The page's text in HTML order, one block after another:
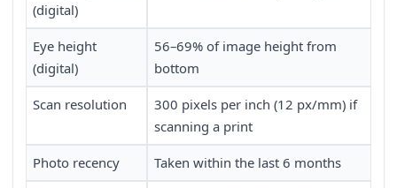
(digital)
Eye height
(digital)
56–69% of image height from
bottom
Scan resolution
300 pixels per inch (12 px/mm) if
scanning a print
Photo recency Taken within the last 6 months